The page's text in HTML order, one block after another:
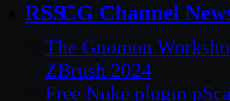
CG Channel
The Gnomon
ZBrush 2024
Free Nuke plugin